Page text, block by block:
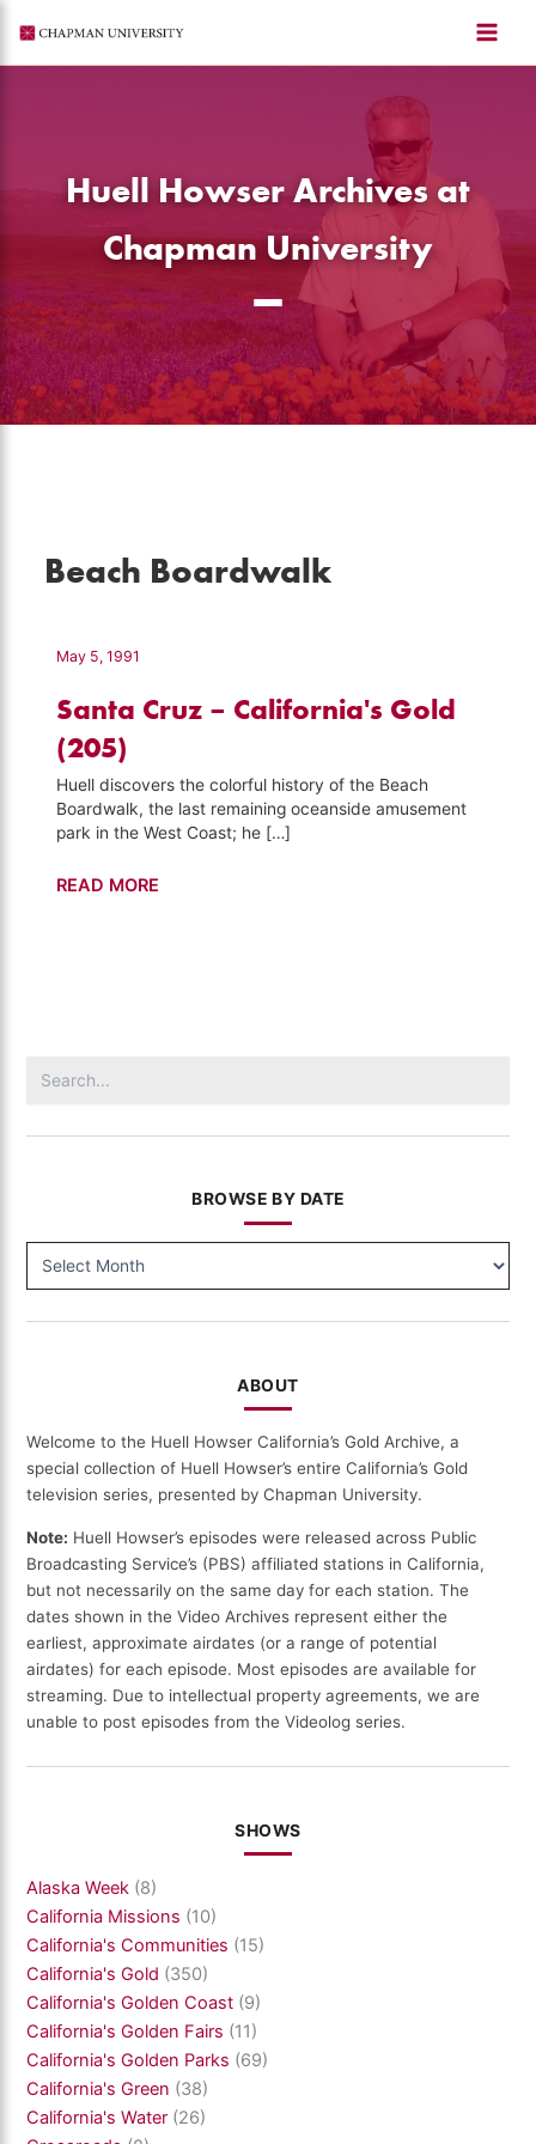
content
Huell Howser Archives at
Chapman University
Beach Boardwalk
May 5, 1991
Santa Cruz – California's Gold
(205)
Huell discovers the colorful history of the Beach
Boardwalk, the last remaining oceanside amusement
park in the West Coast; he […]
Santa
READ MORE
for:
BROWSE BY DATE
BY
ABOUT
Welcome to the Huell Howser California’s Gold Archive, a
special collection of Huell Howser’s entire California’s Gold
television series, presented by Chapman University.
Note: Huell Howser’s episodes were released across Public
Broadcasting Service’s (PBS) affiliated stations in California,
but not necessarily on the same day for each station. The
dates shown in the Video Archives represent either the
earliest, approximate airdates (or a range of potential
airdates) for each episode. Most episodes are available for
streaming. Due to intellectual property agreements, we are
unable to post episodes from the Videolog series.
SHOWS
Alaska Week (8)
California Missions (10)
California's Communities (15)
California's Gold (350)
California's Golden Coast (9)
California's Golden Fairs (11)
California's Golden Parks (69)
California's Green (38)
California's Water (26)